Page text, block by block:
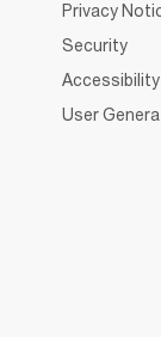
Privacy
Security
Accessibility
User